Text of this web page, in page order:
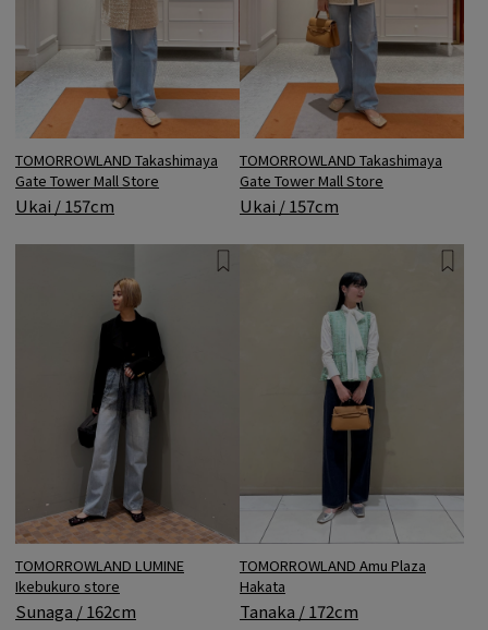
TOMORROWLAND Takashimaya
Gate Tower Mall Store
Ukai / 157cm
TOMORROWLAND Takashimaya
Gate Tower Mall Store
Ukai / 157cm
TOMORROWLAND LUMINE
Ikebukuro store
Sunaga / 162cm
TOMORROWLAND Amu Plaza
Hakata
Tanaka / 172cm